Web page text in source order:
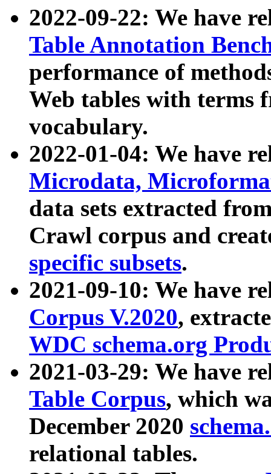
2022-09-22: We have
Table Annotation
performance of
Web tables with terms
vocabulary.
2022-01-04: We have
Microdata,
data sets extracted
Crawl corpus and
specific subsets.
2021-09-10: We have
Corpus V.2020,
WDC schema.org
2021-03-29: We have
Table Corpus, which
December 2020
relational tables.